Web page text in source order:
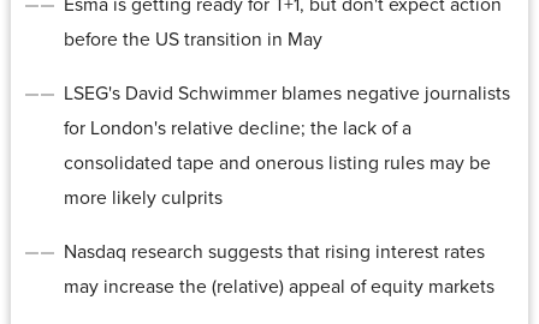
before the US transition in May
LSEG's David Schwimmer blames negative journalists
for London's relative decline; the lack of a
consolidated tape and onerous listing rules may be
more likely culprits
Nasdaq research suggests that rising interest rates
may increase the (relative) appeal of equity markets